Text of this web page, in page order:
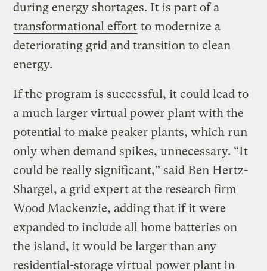
during energy shortages. It is part of a
transformational effort to modernize a
deteriorating grid and transition to clean
energy.
If the program is successful, it could lead to
a much larger virtual power plant with the
potential to make peaker plants, which run
only when demand spikes, unnecessary. “It
could be really significant,” said Ben Hertz-
Shargel, a grid expert at the research firm
Wood Mackenzie, adding that if it were
expanded to include all home batteries on
the island, it would be larger than any
residential-storage virtual power plant in